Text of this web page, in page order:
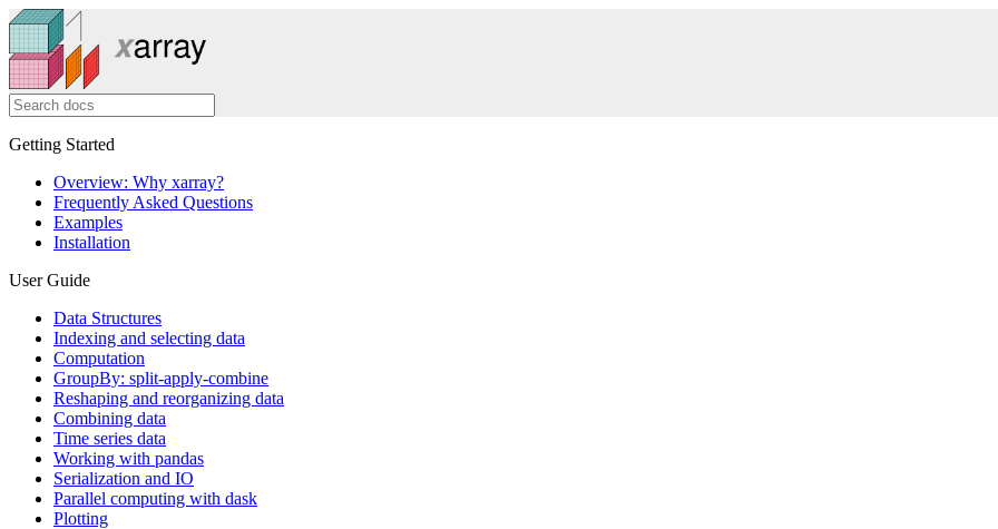
Getting Started
Overview: Why xarray?
Frequently Asked Questions
Examples
Installation
User Guide
Data Structures
Indexing and selecting data
Computation
GroupBy: split-apply-combine
Reshaping and reorganizing data
Combining data
Time series data
Working with pandas
Serialization and IO
Parallel computing with dask
Plotting